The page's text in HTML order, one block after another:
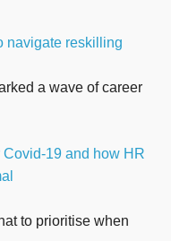
navigate reskilling
a wave of career
19 and how HR
to prioritise when